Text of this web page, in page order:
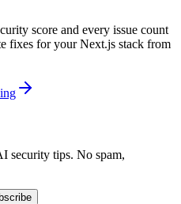
score and every issue count
fixes for yourNext.js stack from
security tips. No spam,